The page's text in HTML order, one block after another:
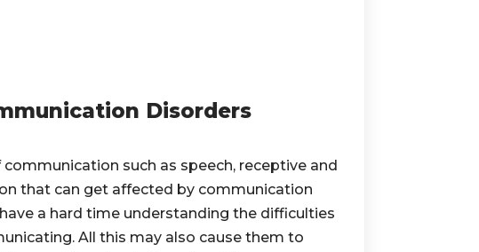
Disorders
such as speech, receptive and
that can get affected by communication
a hard time understanding the difficulties
All this may also cause them to